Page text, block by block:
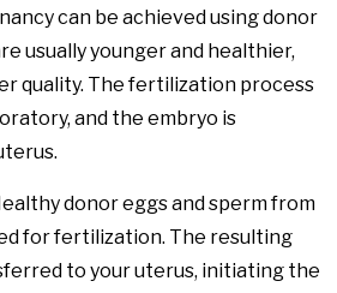
can be achieved using donor
usually younger and healthier,
quality. The fertilization process
and the embryo is
donor eggs and sperm from
for fertilization. The resulting
to your uterus, initiating the